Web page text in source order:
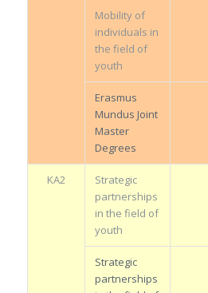
Mobility of
individuals in
the field of
youth
Erasmus
Mundus Joint
Master
Degrees
KA2
Strategic
partnerships
in the field of
youth
Strategic
partnerships